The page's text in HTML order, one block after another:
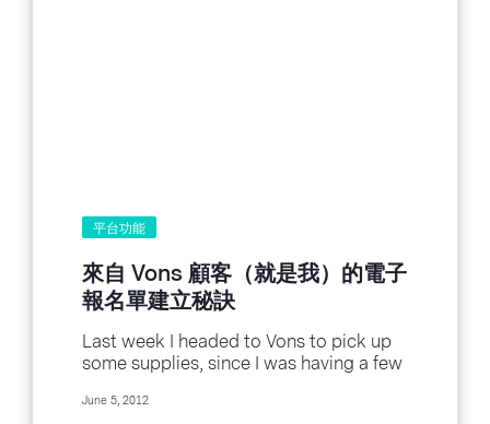
平台功能
來自 Vons 顧客（就是我）的電子
報名單建立秘訣
Last week I headed to Vons to pick up
some supplies, since I was having a few
June 5, 2012